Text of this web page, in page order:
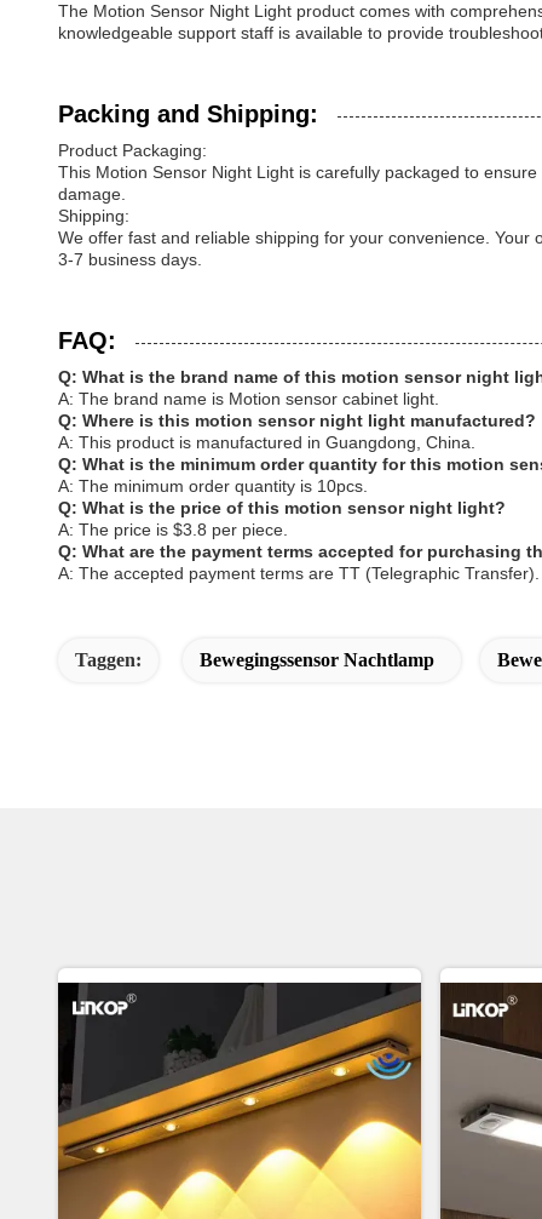
The Motion Sensor Night Light product comes with
knowledgeable support staff is available to provide
Packing and Shipping:
Product Packaging:
This Motion Sensor Night Light is carefully packaged to
damage.
Shipping:
We offer fast and reliable shipping for your convenience.
3-7 business days.
FAQ:
Q: What is the brand name of this motion sensor night
A: The brand name is Motion sensor cabinet light.
Q: Where is this motion sensor night light manufactured?
A: This product is manufactured in Guangdong, China.
Q: What is the minimum order quantity for this motion
A: The minimum order quantity is 10pcs.
Q: What is the price of this motion sensor night light?
A: The price is $3.8 per piece.
Q: What are the payment terms accepted for purchasing
A: The accepted payment terms are TT (Telegraphic Transfer).
Taggen: Bewegingssensor Nachtlamp